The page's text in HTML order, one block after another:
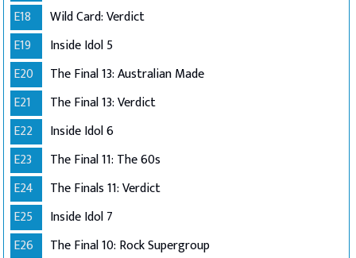
E18
Wild Card: Verdict
E19
Inside Idol 5
E20
The Final 13: Australian Made
E21
The Final 13: Verdict
E22
Inside Idol 6
E23
The Final 11: The 60s
E24
The Finals 11: Verdict
E25
Inside Idol 7
E26
The Final 10: Rock Supergroup